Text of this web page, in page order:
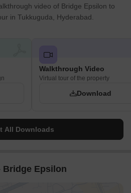
video of Bridge Epsilon to
in Tukkuguda, Hyderabad.
Walkthrough Video
Virtual tour of the property
Download
All Downloads
Bridge Epsilon